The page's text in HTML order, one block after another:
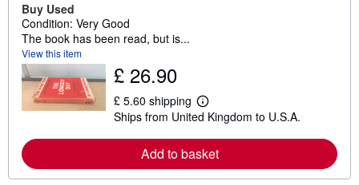
Buy Used
Condition: Very Good
The book has been read, but is...
View this item
£ 26.90
£ 5.60 shipping
L
e
r
n
o
Ships from United Kingdom to U.S.A.
Add to basket